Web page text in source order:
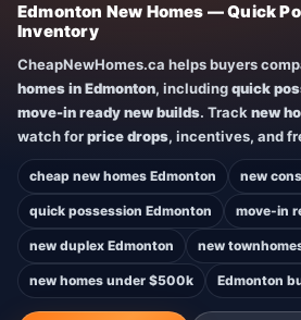
Edmonton New Homes — Quick
Inventory
CheapNewHomes.ca helps buyers
homes in Edmonton, includingquick
move-in ready new builds. Tracknew
watch forprice drops, incentives, and
cheap new homes Edmonton new
quick possession Edmonton move-in
new duplex Edmonton new
new homes under $500k Edmonton